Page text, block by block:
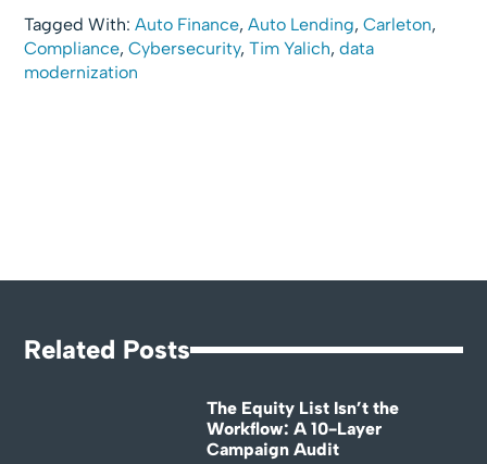
Tagged With:Auto Finance,Auto Lending,Carleton,
Compliance,Cybersecurity,Tim Yalich,data
modernization
Related Posts
The Equity List Isn’t the
Workflow: A 10-Layer
Campaign Audit